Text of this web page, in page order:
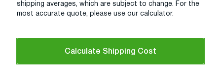
shipping averages, which are subject to change. For the
most accurate quote, please use our calculator.
Calculate Shipping Cost